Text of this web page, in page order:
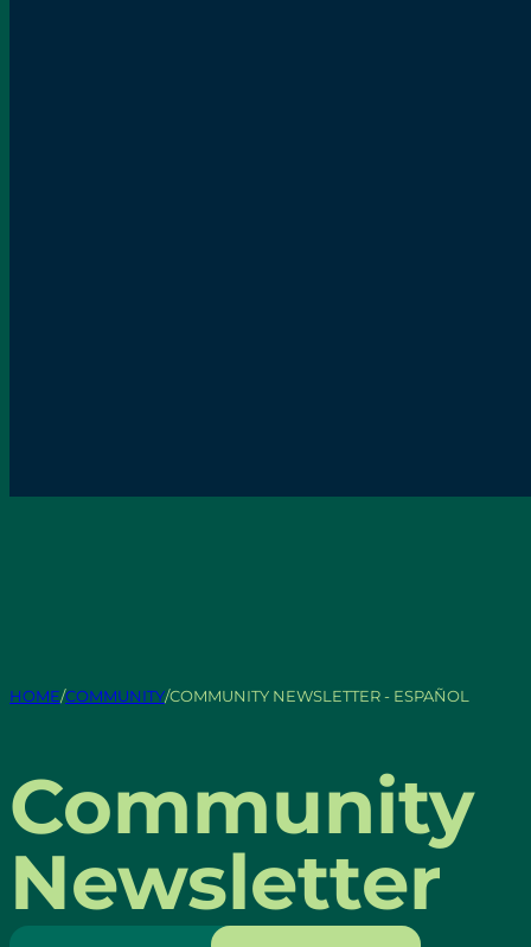
HOME/COMMUNITY/COMMUNITY NEWSLETTER - ESPAÑOL
Community
Newsletter